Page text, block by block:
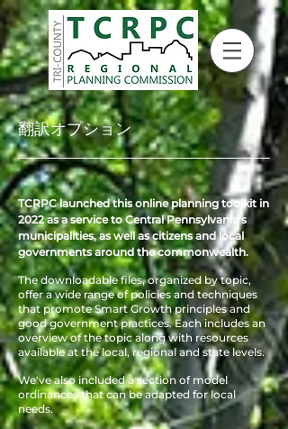
翻訳オプション
TCRPC launched this online planning toolkit in
2022 as a service to Central Pennsylvania's
municipalities, as well as citizens and local
governments around the commonwealth.
The downloadable files, organized by topic,
offer a wide range of policies and techniques
that promote Smart Growth principles and
good government practices. Eachincludes an
overview of the topic along with resources
available at the local, regional and state levels.
We've also included a section of model
ordinances that can be adapted for local
needs.